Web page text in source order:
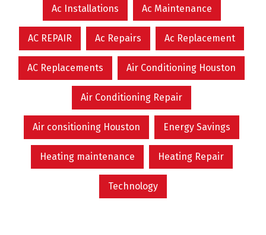
Ac Installations Ac Maintenance
AC REPAIR Ac Repairs Ac Replacement
AC Replacements Air Conditioning Houston
Air Conditioning Repair
Air consitioning Houston Energy Savings
Heating maintenance Heating Repair
Technology